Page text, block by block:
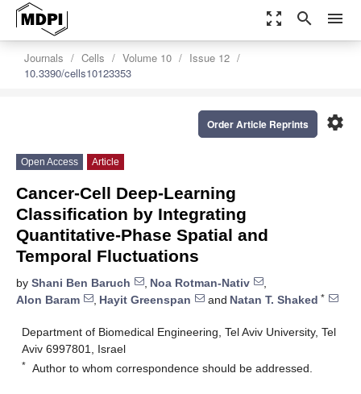
zoom_out_map search menu
Journals Cells Volume 10
Issue 12
10.3390/cells10123353
settings
Order Article Reprints
Open Access Article
Cancer-Cell Deep-Learning
Classification by Integrating
Quantitative-Phase Spatial and
Temporal Fluctuations
by Shani Ben Baruch , Noa Rotman-Nativ
,
Alon Baram
, Hayit Greenspan and Natan T. Shaked *
Department of Biomedical Engineering, Tel Aviv University, Tel
Aviv 6997801, Israel
* Author to whom correspondence should be addressed.